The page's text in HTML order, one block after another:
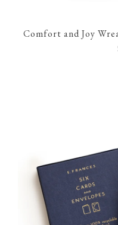
Comfort and Joy